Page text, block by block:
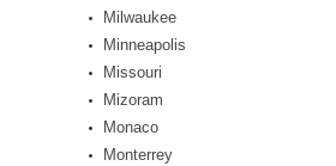
Milwaukee
Minneapolis
Missouri
Mizoram
Monaco
Monterrey